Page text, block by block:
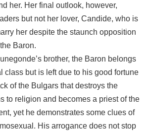
her. Her final outlook, however,
but not her lover, Candide, who is
her despite the staunch opposition
Baron.
brother, the Baron belongs
class but is left due to his good fortune
of the Bulgars that destroys the
to religion and becomes a priest of the
yet he demonstrates some clues of
His arrogance does not stop